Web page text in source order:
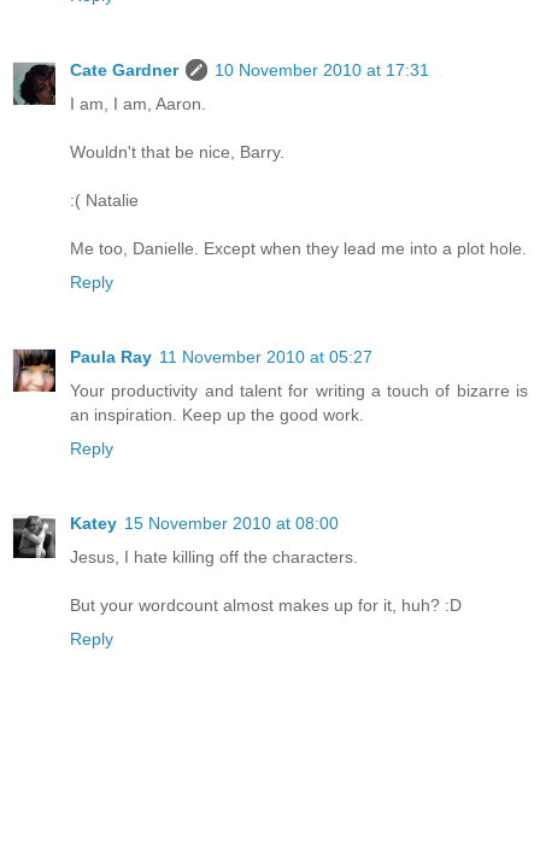
Cate Gardner
10 November 2010 at 17:31
I am, I am, Aaron.
Wouldn't that be nice, Barry.
:( Natalie
Me too, Danielle. Except when they lead me into a plot hole.
Reply
Paula Ray 11 November 2010 at 05:27
Your productivity and talent for writing a touch of bizarre is
an inspiration. Keep up the good work.
Reply
Katey 15 November 2010 at 08:00
Jesus, I hate killing off the characters.
But your wordcount almost makes up for it, huh? :D
Reply